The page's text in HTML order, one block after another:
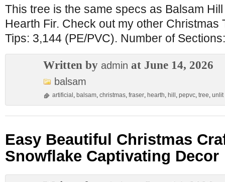
This tree is the same specs as Balsam
Hearth Fir. Check out my other Christmas
Tips: 3,144 (PE/PVC). Number of
Written by admin at June 14, 2026
balsam
artificial , balsam, christmas, fraser, hearth, hill , pepvc, tree, unlit
Easy Beautiful Christmas
Snowflake Captivating Decor